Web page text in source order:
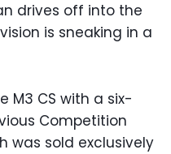
drives off into the
is sneaking in a
M3 CS with a six-
Competition
was sold exclusively